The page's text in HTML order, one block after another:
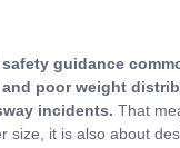
guidance
poor weight
incidents. That
size, it is also about